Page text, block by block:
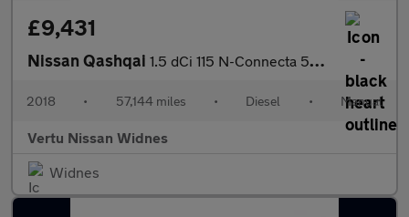
£9,431
Nissan Qashqai 1.5 dCi 115 N-Connecta 5dr Diesel Hatchback
2018 • 57,144 miles • Diesel • Manual
Vertu Nissan Widnes
Widnes